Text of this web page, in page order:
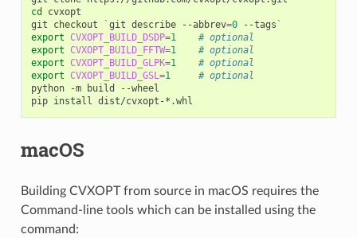
cd
cvxopt
git
checkout ` git describe --abbrev=0 --tags `
export CVXOPT_BUILD_DSDP=1
# optional
export CVXOPT_BUILD_FFTW=1
# optional
export CVXOPT_BUILD_GLPK=1
# optional
export CVXOPT_BUILD_GSL=1
# optional
python
-m build
--wheel
pip install
macOS
Building CVXOPT from source in macOS requires the
Command-line tools which can be installed using the
command: